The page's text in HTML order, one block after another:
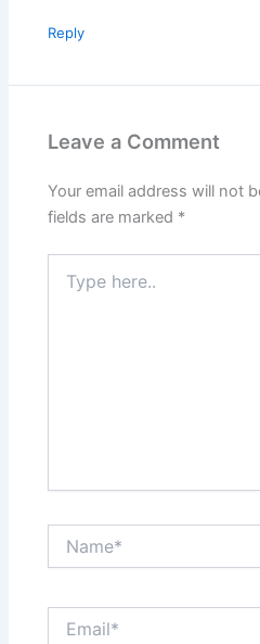
Reply
Leave a Comment
Your email address will not
fields are marked *
here..